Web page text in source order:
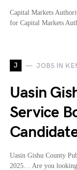
Capital Markets
for Capital Markets
J JOBS IN
Uasin
Service
Uasin Gishu County
2025… Are you